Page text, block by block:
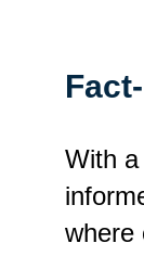
With
where